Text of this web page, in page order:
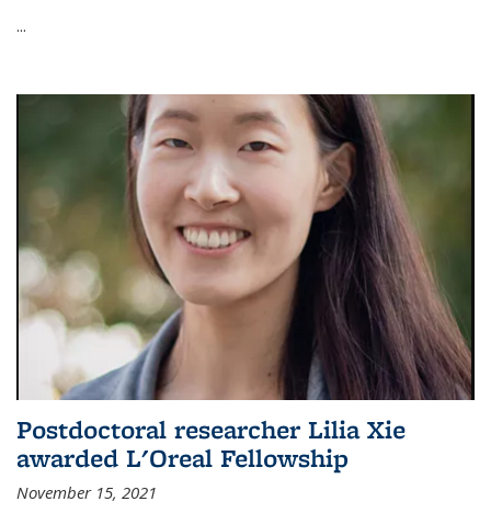
...
Postdoctoral researcher Lilia Xie
awarded L'Oreal Fellowship
November 15, 2021